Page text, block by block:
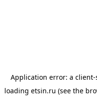
Application error: a client-
loading etsin.ru (see the